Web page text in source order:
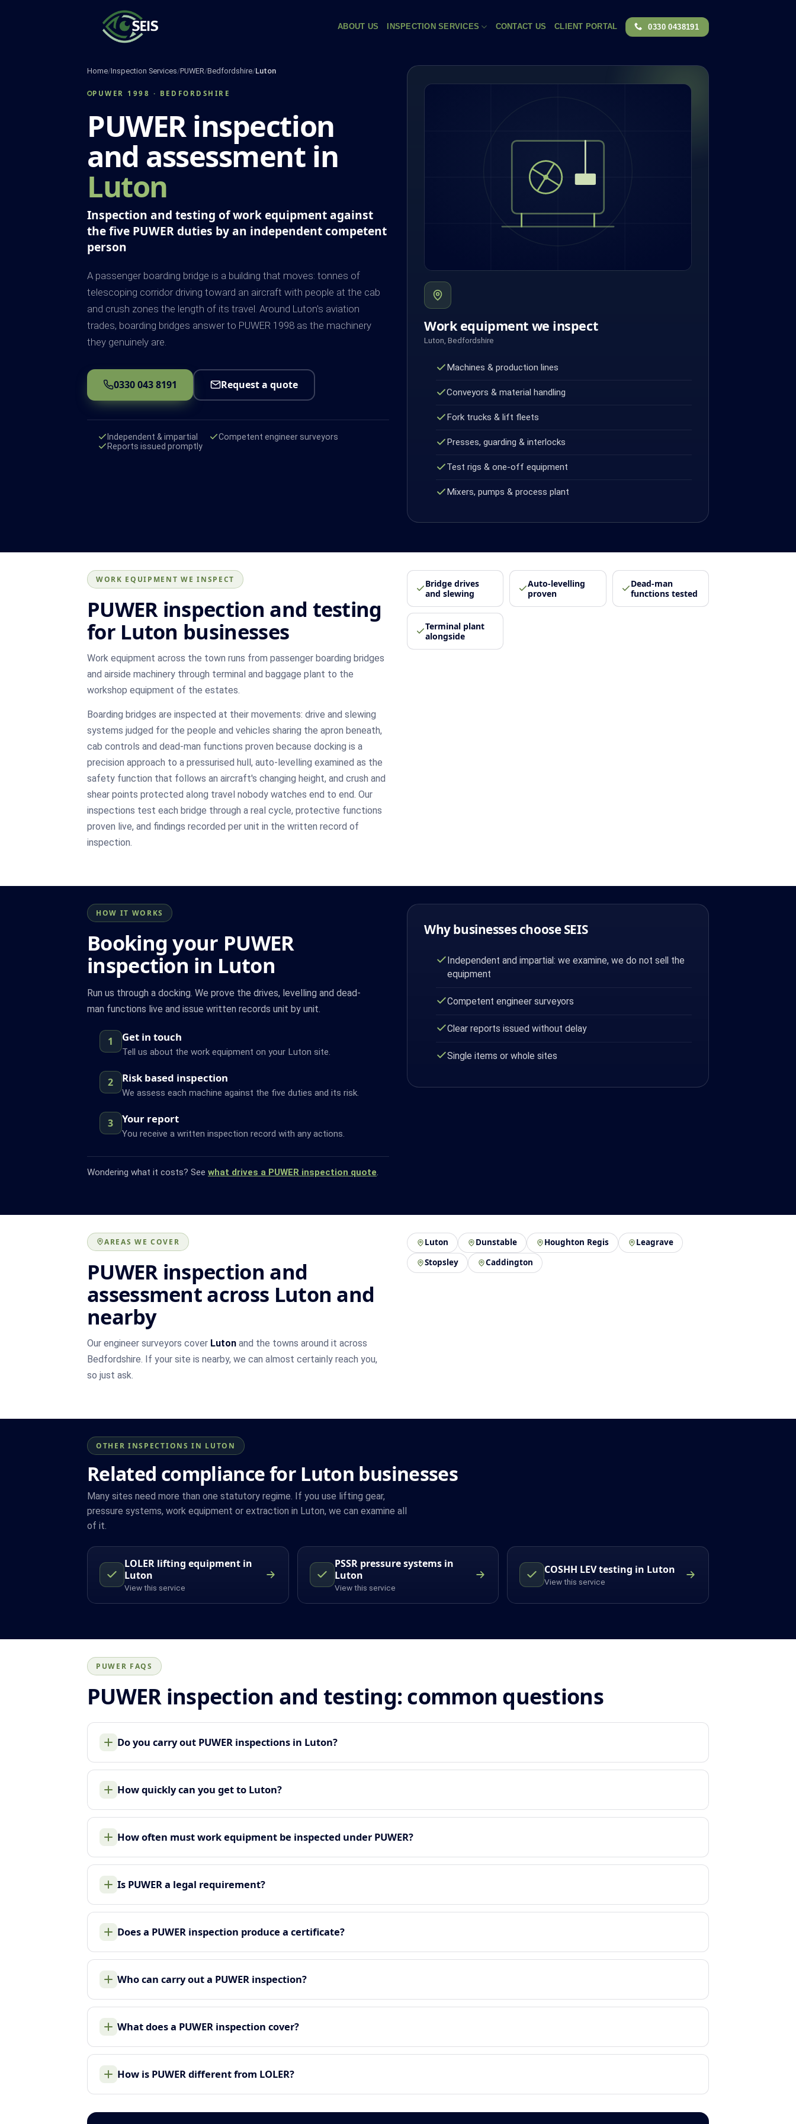
ABOUT US INSPECTION SERVICES CONTACT US CLIENT PORTAL 0330 0438191
Home/Inspection Services/PUWER/Bedfordshire/Luton
PUWER 1998 · BEDFORDSHIRE
PUWER inspection
and assessment in
Luton
Inspection and testing of work equipment against
the five PUWER duties by an independent competent
person
A passenger boarding bridge is a building that moves: tonnes of
telescoping corridor driving toward an aircraft with people at the cab
and crush zones the length of its travel. Around Luton's aviation
trades, boarding bridges answer to PUWER 1998 as the machinery
they genuinely are.
0330 043 8191 Request a quote
Independent & impartial
Competent engineer surveyors
Reports issued promptly
Work equipment we inspect
Luton, Bedfordshire
Machines & production lines
Conveyors & material handling
Fork trucks & lift fleets
Presses, guarding & interlocks
Test rigs & one-off equipment
Mixers, pumps & process plant
WORK EQUIPMENT WE INSPECT
PUWER inspection and testing
for Luton businesses
Work equipment across the town runs from passenger boarding bridges
and airside machinery through terminal and baggage plant to the
workshop equipment of the estates.
Boarding bridges are inspected at their movements: drive and slewing
systems judged for the people and vehicles sharing the apron beneath,
cab controls and dead-man functions proven because docking is a
precision approach to a pressurised hull, auto-levelling examined as the
safety function that follows an aircraft's changing height, and crush and
shear points protected along travel nobody watches end to end. Our
inspections test each bridge through a real cycle, protective functions
proven live, and findings recorded per unit in the written record of
inspection.
Bridge drives
and slewing
Auto-levelling
proven
Dead-man
functions tested
Terminal plant
alongside
HOW IT WORKS
Booking your PUWER
inspection in Luton
Run us through a docking. We prove the drives, levelling and dead-
man functions live and issue written records unit by unit.
1 Get in touch
Tell us about the work equipment on your Luton site.
2 Risk based inspection
We assess each machine against the five duties and its risk.
3 Your report
You receive a written inspection record with any actions.
Wondering what it costs? See what drives a PUWER inspection quote.
Why businesses choose SEIS
Independent and impartial: we examine, we do not sell the
equipment
Competent engineer surveyors
Clear reports issued without delay
Single items or whole sites
AREAS WE COVER
PUWER inspection and
assessment across Luton and
nearby
Our engineer surveyors cover Luton and the towns around it across
Bedfordshire. If your site is nearby, we can almost certainly reach you,
so just ask.
Luton Dunstable Houghton Regis
Leagrave
Stopsley
Caddington
OTHER INSPECTIONS IN LUTON
Related compliance for Luton businesses
Many sites need more than one statutory regime. If you use lifting gear,
pressure systems, work equipment or extraction in Luton, we can examine all
of it.
LOLER lifting equipment in
Luton
View this service
PSSR pressure systems in
Luton
View this service
COSHH LEV testing in Luton
View this service
PUWER FAQS
PUWER inspection and testing: common questions
Do you carry out PUWER inspections in Luton?
How quickly can you get to Luton?
How often must work equipment be inspected under PUWER?
Is PUWER a legal requirement?
Does a PUWER inspection produce a certificate?
Who can carry out a PUWER inspection?
What does a PUWER inspection cover?
How is PUWER different from LOLER?